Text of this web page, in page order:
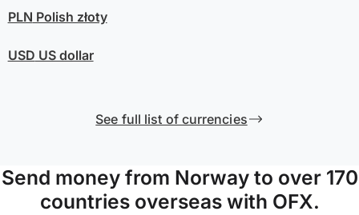
PLN Polish złoty
USD US dollar
See full list of currencies
Send money from Norway to over 170
countries overseas with OFX.